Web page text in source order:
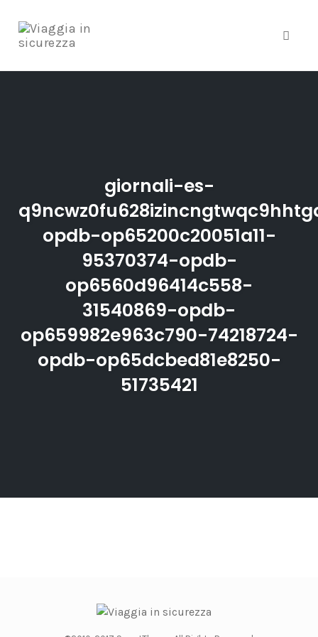
giornali-es-
opdb-op65200c20051a11-
95370374-opdb-
op6560d96414c558-
31540869-opdb-
op659982e963c790-74218724-
opdb-op65dcbed81e8250-
51735421